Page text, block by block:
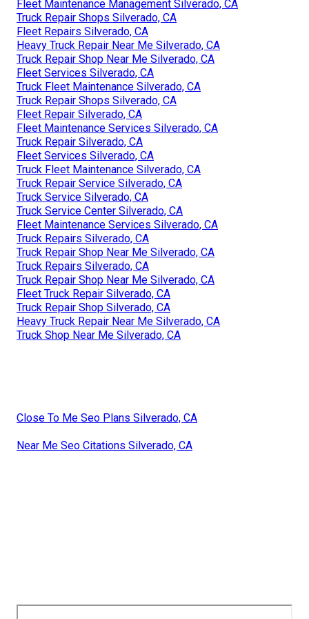
Fleet Maintenance Management Silverado, CA
Truck Repair Shops Silverado, CA
Fleet Repairs Silverado, CA
Heavy Truck Repair Near Me Silverado, CA
Truck Repair Shop Near Me Silverado, CA
Fleet Services Silverado, CA
Truck Fleet Maintenance Silverado, CA
Truck Repair Shops Silverado, CA
Fleet Repair Silverado, CA
Fleet Maintenance Services Silverado, CA
Truck Repair Silverado, CA
Fleet Services Silverado, CA
Truck Fleet Maintenance Silverado, CA
Truck Repair Service Silverado, CA
Truck Service Silverado, CA
Truck Service Center Silverado, CA
Fleet Maintenance Services Silverado, CA
Truck Repairs Silverado, CA
Truck Repair Shop Near Me Silverado, CA
Truck Repairs Silverado, CA
Truck Repair Shop Near Me Silverado, CA
Fleet Truck Repair Silverado, CA
Truck Repair Shop Silverado, CA
Heavy Truck Repair Near Me Silverado, CA
Truck Shop Near Me Silverado, CA
Close To Me Seo Plans Silverado, CA
Near Me Seo Citations Silverado, CA